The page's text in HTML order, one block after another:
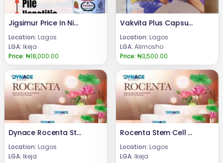
Jigsimur Price In Nigeria 08024685729
Location: Lagos
LGA: Ikeja
Price: ₦18,000.00
Vakvita Plus Capsule for Butt and Breast Enlargement
Location: Lagos
LGA: Alimosho
Price: ₦3,500.00
Dynace Rocenta Stem Cell Supplement +2347066042074
Location: Lagos
LGA: Ikeja
Rocenta Stem Cell Supplements +2348024685729
Location: Lagos
LGA: Ikeja